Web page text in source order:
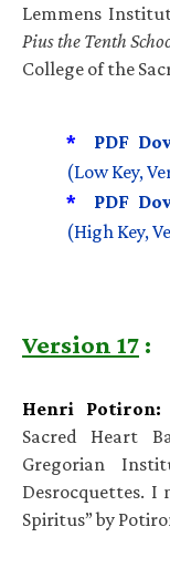
Lemmens
Pius the Tenth
College of the
* PDF
(Low Key,
*
PDF
(High Key,
Version 17 :
Henri Potiron:
Sacred Heart
Gregorian
Desrocquettes. I
Spiritus” by